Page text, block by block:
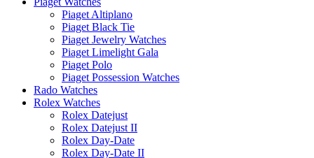
Piaget Altiplano
Piaget Black Tie
Piaget Jewelry Watches
Piaget Limelight Gala
Piaget Polo
Piaget Possession Watches
Rado Watches
Rolex Watches
Rolex Datejust
Rolex Datejust II
Rolex Day-Date
Rolex Day-Date II